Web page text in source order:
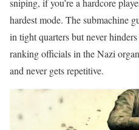
sniping, if you’re a hardcore
hardest mode. The submachine
in tight quarters but never
ranking officials in the Nazi
and never gets repetitive.